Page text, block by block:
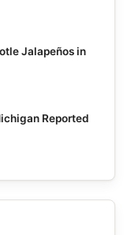
Jalapeños in
Reported